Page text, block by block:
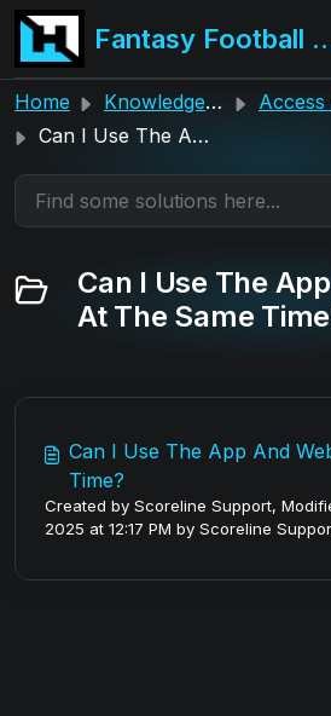
Skip to main content
Fantasy
Home Knowledge base
Access And Login
Can I Use The App And Website At The Same Time?
Can I Use The
At The Same
Can I Use The App And
Time?
Created by Scoreline Support,
2025 at 12:17 PM by Scoreline